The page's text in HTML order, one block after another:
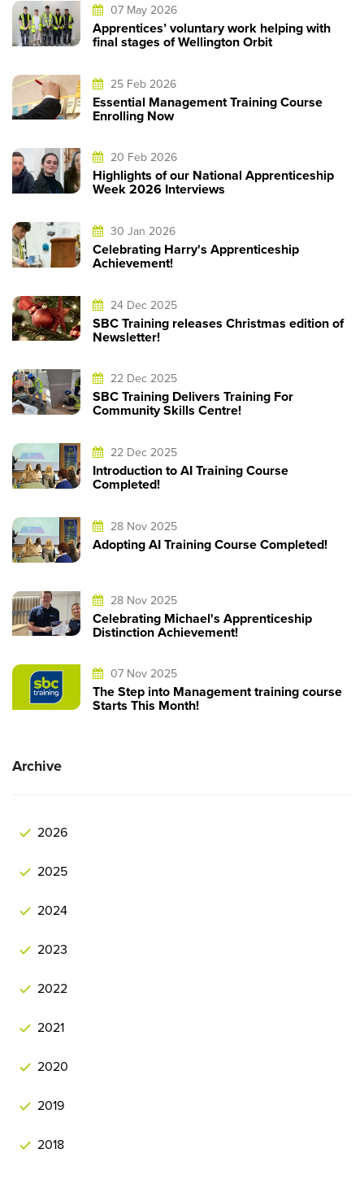
07 May 2026
Apprentices’ voluntary work helping with
final stages of Wellington Orbit
25 Feb 2026
Essential Management Training Course
Enrolling Now
20 Feb 2026
Highlights of our National Apprenticeship
Week 2026 Interviews
30 Jan 2026
Celebrating Harry's Apprenticeship
Achievement!
24 Dec 2025
SBC Training releases Christmas edition of
Newsletter!
22 Dec 2025
SBC Training Delivers Training For
Community Skills Centre!
22 Dec 2025
Introduction to AI Training Course
Completed!
28 Nov 2025
Adopting AI Training Course Completed!
28 Nov 2025
Celebrating Michael's Apprenticeship
Distinction Achievement!
07 Nov 2025
The Step into Management training course
Starts This Month!
Archive
2026
2025
2024
2023
2022
2021
2020
2019
2018